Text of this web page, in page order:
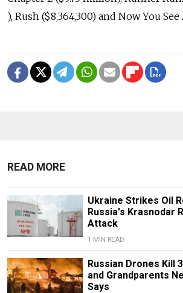
), Rush ($8,364,300) and Now You
READ MORE
Ukraine Strikes Oil
Russia's Krasnodar
Attack
1 MIN READ
Russian Drones Kill
and Grandparents
Says